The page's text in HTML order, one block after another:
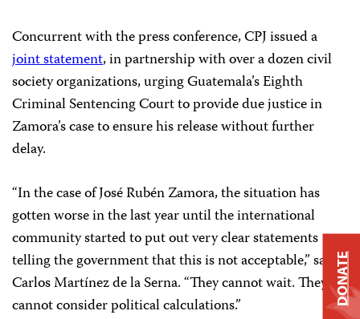
Concurrent with the press conference, CPJ issued a
joint statement, in partnership with over a dozen civil
society organizations, urging Guatemala’s Eighth
Criminal Sentencing Court to provide due justice in
Zamora’s case to ensure his release without further
delay.
“In the case of José Rubén Zamora, the situation has
gotten worse in the last year until the international
community started to put out very clear statements
telling the government that this is not acceptable,” said
Carlos Martínez de la Serna. “They cannot wait. They
cannot consider political calculations.”
DONATE